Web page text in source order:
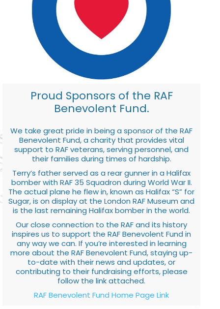
Proud Sponsors of the RAF
Benevolent Fund.
We take great pride in being a sponsor of the RAF
Benevolent Fund, a charity that provides vital
support to RAF veterans, serving personnel, and
their families during times of hardship.
Terry’s father served as a rear gunner in a Halifax
bomber with RAF 35 Squadron during World War II.
The actual plane he flew in, known as Halifax “S” for
Sugar, is on display at the London RAF Museum and
is the last remaining Halifax bomber in the world.
Our close connection to the RAF and its history
inspires us to support the RAF Benevolent Fund in
any way we can. If you’re interested in learning
more about the RAF Benevolent Fund, staying up-
to-date with their news and updates, or
contributing to their fundraising efforts, please
follow the link attached.
RAF Benevolent Fund Home Page Link